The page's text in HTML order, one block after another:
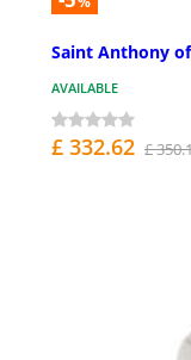
Saint Anthony
AVAILABLE
£ 332.62 £